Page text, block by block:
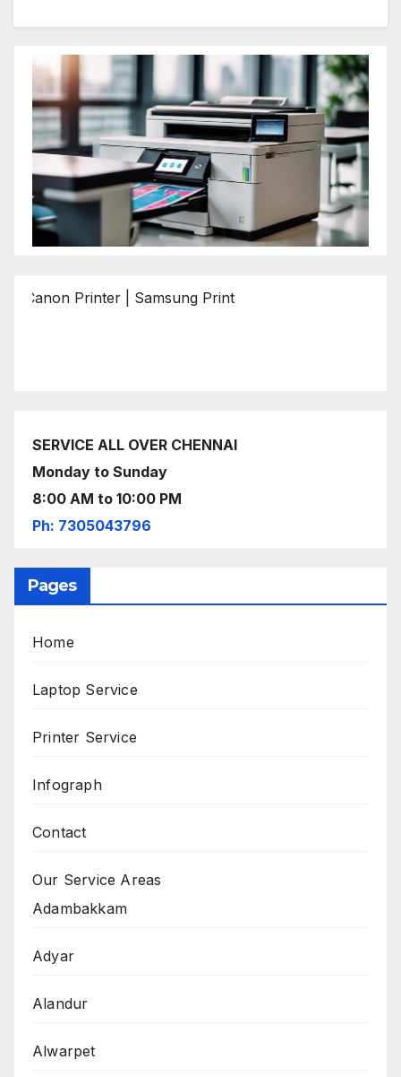
Printer | Samsung Printer | Epson Printer | Brother
SERVICE ALL OVER CHENNAI
Monday to Sunday
8:00 AM to 10:00 PM
Ph: 7305043796
Pages
Home
Laptop Service
Printer Service
Infograph
Contact
Our Service Areas
Adambakkam
Adyar
Alandur
Alwarpet